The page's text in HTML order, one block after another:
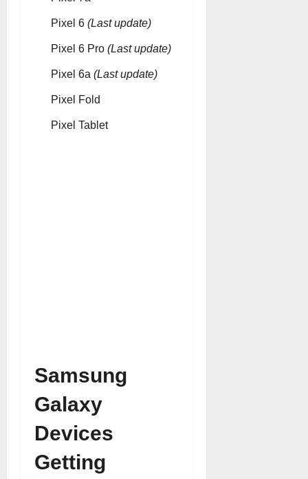
Pixel 6 (Last update)
Pixel 6 Pro (Last update)
Pixel 6a (Last update)
Pixel Fold
Pixel Tablet
Samsung
Galaxy
Devices
Getting